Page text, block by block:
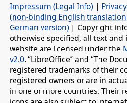
Impressum (Legal Info) |
(non-binding English
German version) | Copyright
otherwise specified, all text and
website are licensed under the
v2.0. “LibreOffice” and “The
registered trademarks of their
registered owners or are in
in one or more countries. Their